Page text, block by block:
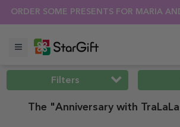
SALE 🌴 UP TO 40% OFF OVER 100
Filters
The "Anniversary with